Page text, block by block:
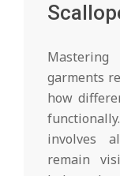
garments
how
involves
remain